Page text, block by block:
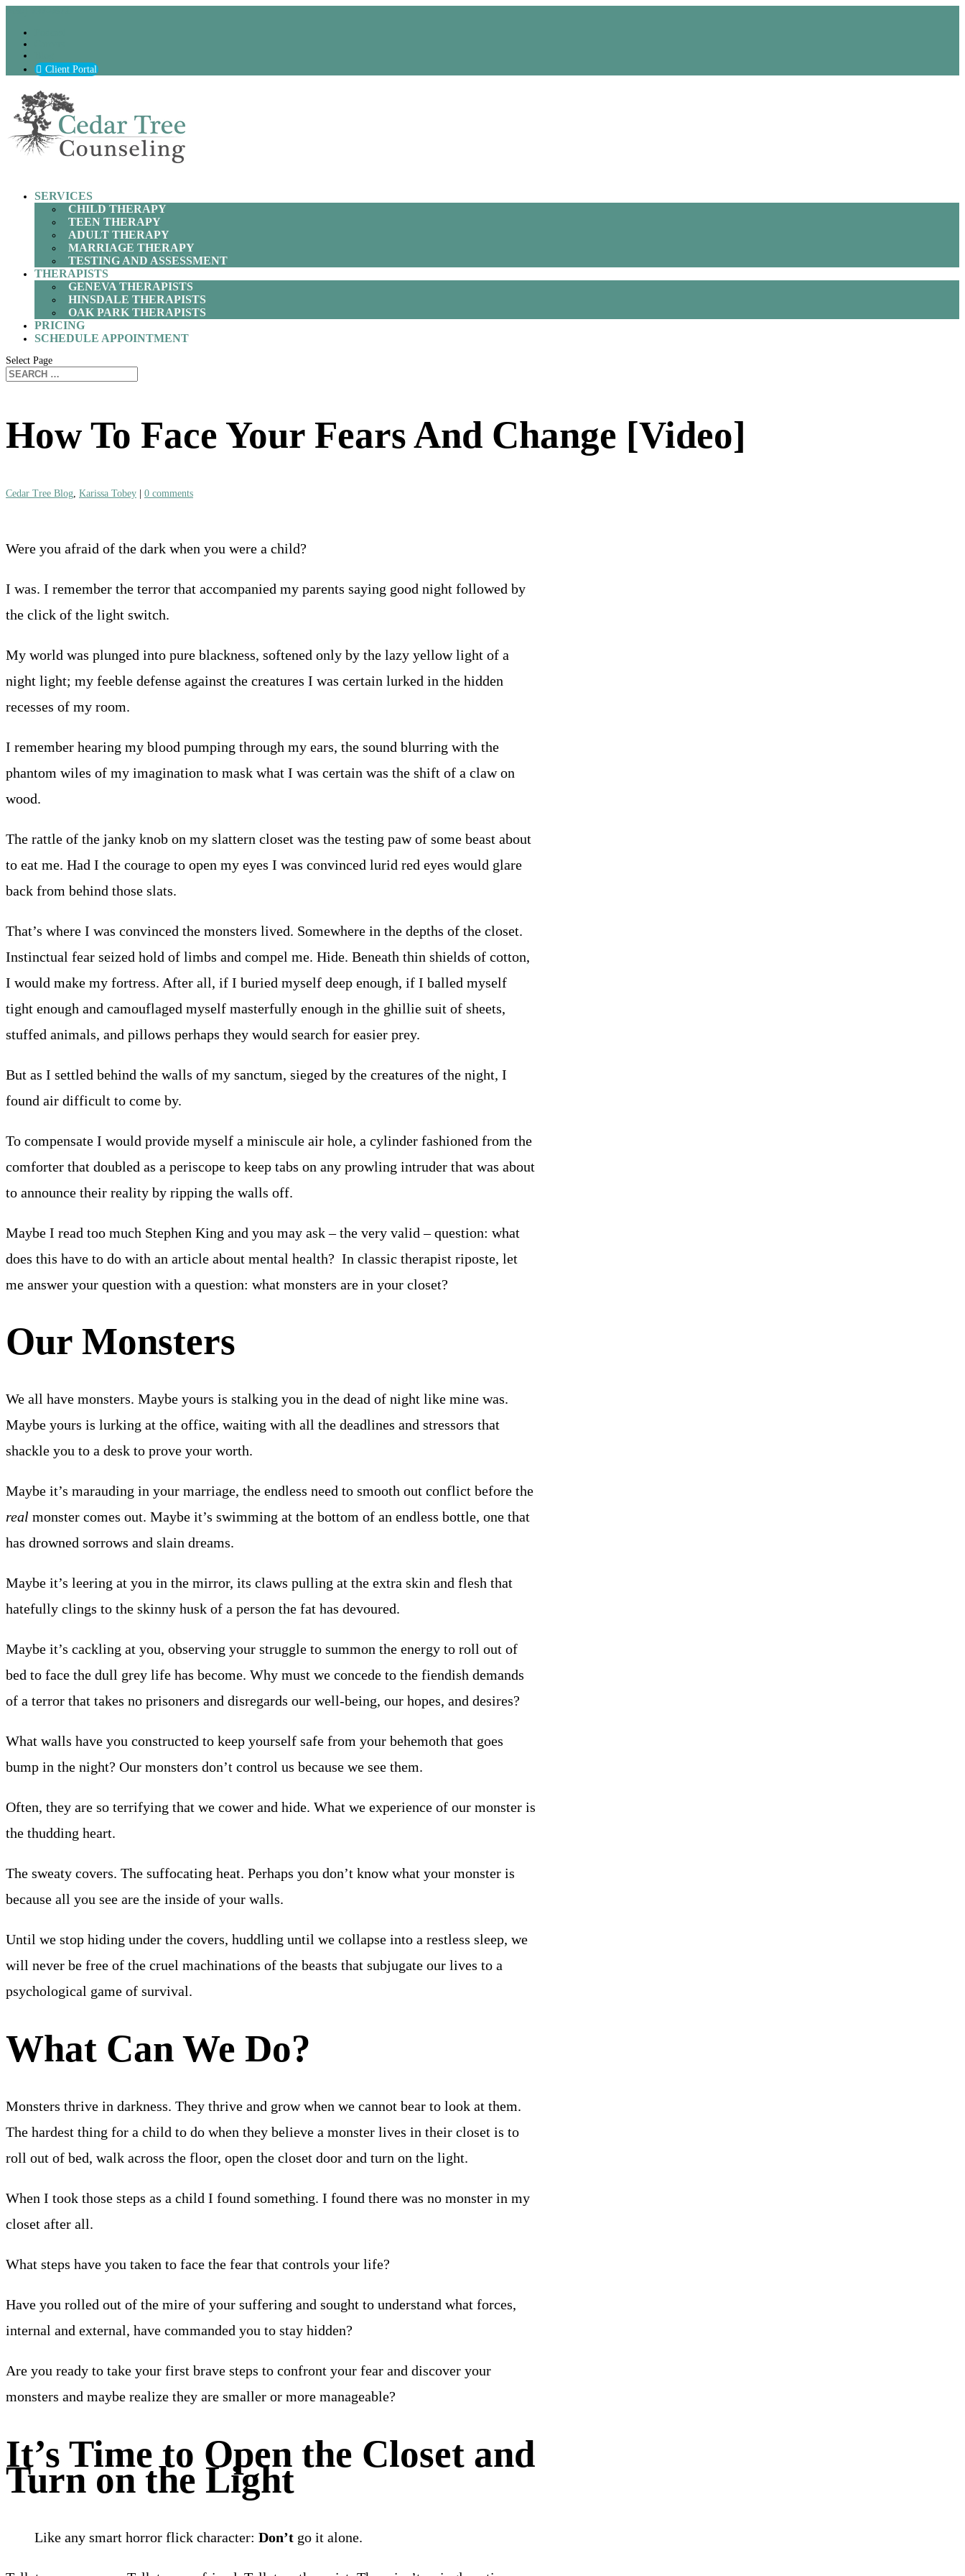
Client Portal
SERVICES
CHILD THERAPY
TEEN THERAPY
ADULT THERAPY
MARRIAGE THERAPY
TESTING AND ASSESSMENT
THERAPISTS
GENEVA THERAPISTS
HINSDALE THERAPISTS
OAK PARK THERAPISTS
PRICING
SCHEDULE APPOINTMENT
Select Page
How To Face Your Fears And Change [Video]
Cedar Tree Blog Karissa Tobey | 0 comments
Were you afraid of the dark when you were a child?
I was. I remember the terror that accompanied my parents saying good night followed by
the click of the light switch.
My world was plunged into pure blackness, softened only by the lazy yellow light of a
night light; my feeble defense against the creatures I was certain lurked in the hidden
recesses of my room.
I remember hearing my blood pumping through my ears, the sound blurring with the
phantom wiles of my imagination to mask what I was certain was the shift of a claw on
wood.
The rattle of the janky knob on my slattern closet was the testing paw of some beast about
to eat me. Had I the courage to open my eyes I was convinced lurid red eyes would glare
back from behind those slats.
That’s where I was convinced the monsters lived. Somewhere in the depths of the closet.
Instinctual fear seized hold of limbs and compel me. Hide. Beneath thin shields of cotton,
I would make my fortress. After all, if I buried myself deep enough, if I balled myself
tight enough and camouflaged myself masterfully enough in the ghillie suit of sheets,
stuffed animals, and pillows perhaps they would search for easier prey.
But as I settled behind the walls of my sanctum, sieged by the creatures of the night, I
found air difficult to come by.
To compensate I would provide myself a miniscule air hole, a cylinder fashioned from the
comforter that doubled as a periscope to keep tabs on any prowling intruder that was about
to announce their reality by ripping the walls off.
Maybe I read too much Stephen King and you may ask – the very valid – question: what
does this have to do with an article about mental health? In classic therapist riposte, let
me answer your question with a question: what monsters are in your closet?
Our Monsters
We all have monsters. Maybe yours is stalking you in the dead of night like mine was.
Maybe yours is lurking at the office, waiting with all the deadlines and stressors that
shackle you to a desk to prove your worth.
Maybe it’s marauding in your marriage, the endless need to smooth out conflict before the
real monster comes out. Maybe it’s swimming at the bottom of an endless bottle, one that
has drowned sorrows and slain dreams.
Maybe it’s leering at you in the mirror, its claws pulling at the extra skin and flesh that
hatefully clings to the skinny husk of a person the fat has devoured.
Maybe it’s cackling at you, observing your struggle to summon the energy to roll out of
bed to face the dull grey life has become. Why must we concede to the fiendish demands
of a terror that takes no prisoners and disregards our well-being, our hopes, and desires?
What walls have you constructed to keep yourself safe from your behemoth that goes
bump in the night? Our monsters don’t control us because we see them.
Often, they are so terrifying that we cower and hide. What we experience of our monster is
the thudding heart.
The sweaty covers. The suffocating heat. Perhaps you don’t know what your monster is
because all you see are the inside of your walls.
Until we stop hiding under the covers, huddling until we collapse into a restless sleep, we
will never be free of the cruel machinations of the beasts that subjugate our lives to a
psychological game of survival.
What Can We Do?
Monsters thrive in darkness. They thrive and grow when we cannot bear to look at them.
The hardest thing for a child to do when they believe a monster lives in their closet is to
roll out of bed, walk across the floor, open the closet door and turn on the light.
When I took those steps as a child I found something. I found there was no monster in my
closet after all.
What steps have you taken to face the fear that controls your life?
Have you rolled out of the mire of your suffering and sought to understand what forces,
internal and external, have commanded you to stay hidden?
Are you ready to take your first brave steps to confront your fear and discover your
monsters and maybe realize they are smaller or more manageable?
It’s Time to Open the Closet and
Turn on the Light
Like any smart horror flick character: Don’t go it alone.